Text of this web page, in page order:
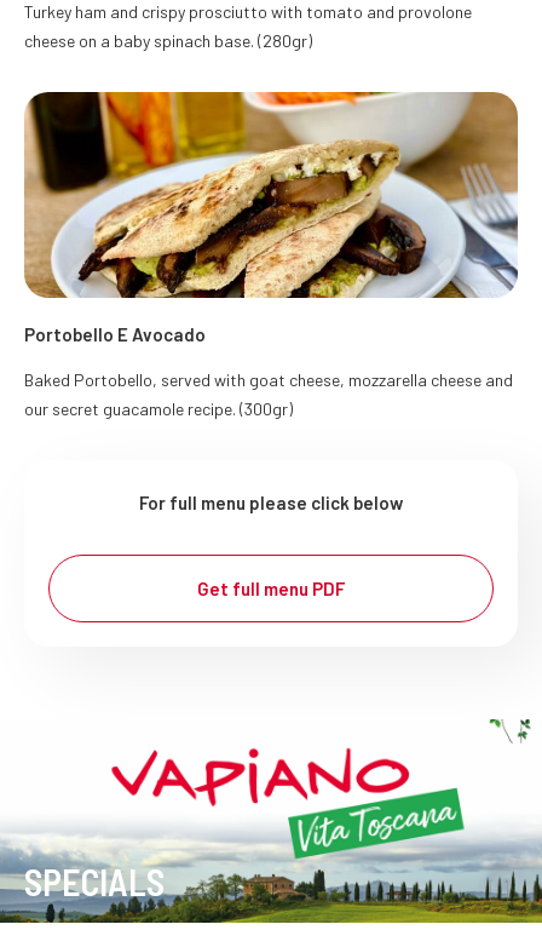
Turkey ham and crispy prosciutto with tomato and provolone
cheese on a baby spinach base. (280gr)
Portobello E Avocado
Baked Portobello, served with goat cheese, mozzarella cheese and
our secret guacamole recipe. (300gr)
For full menu please click below
Get full menu PDF
SPECIALS